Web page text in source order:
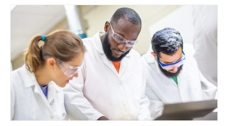
Pre-Med
Pre-Physical Therapy
Pre-Physician Assistant
Other Medical Careers
Contact Us